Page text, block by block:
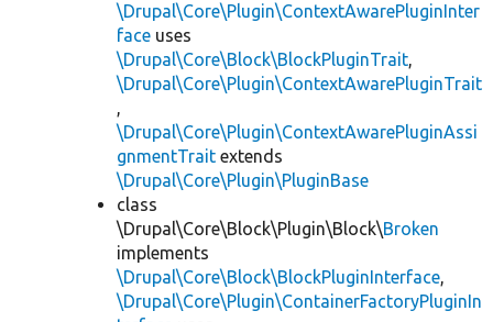
\Drupal\Core\Plugin\ContextAwarePluginInter
face uses
\Drupal\Core\Block\BlockPluginTrait,
\Drupal\Core\Plugin\ContextAwarePluginTrait
,
\Drupal\Core\Plugin\ContextAwarePluginAssi
gnmentTrait extends
\Drupal\Core\Plugin\PluginBase
class
\Drupal\Core\Block\Plugin\Block\Broken
implements
\Drupal\Core\Block\BlockPluginInterface,
\Drupal\Core\Plugin\ContainerFactoryPluginIn